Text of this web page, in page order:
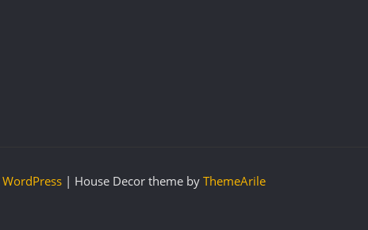
WordPress | House Decor theme by ThemeArile